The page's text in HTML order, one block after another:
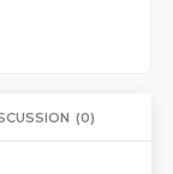
(0)